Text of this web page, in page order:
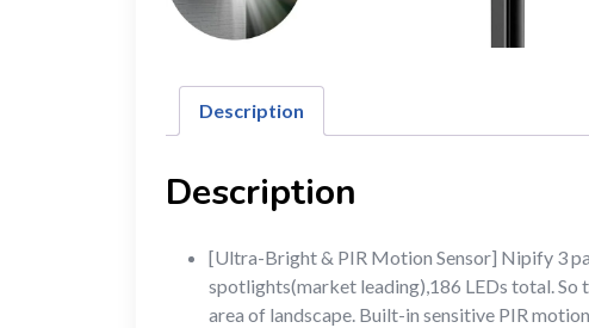
Description
Description
[Ultra-Bright & PIR Motion Sensor] Nipify 3
spotlights(market leading),186 LEDs total.
area of landscape. Built-in sensitive PIR